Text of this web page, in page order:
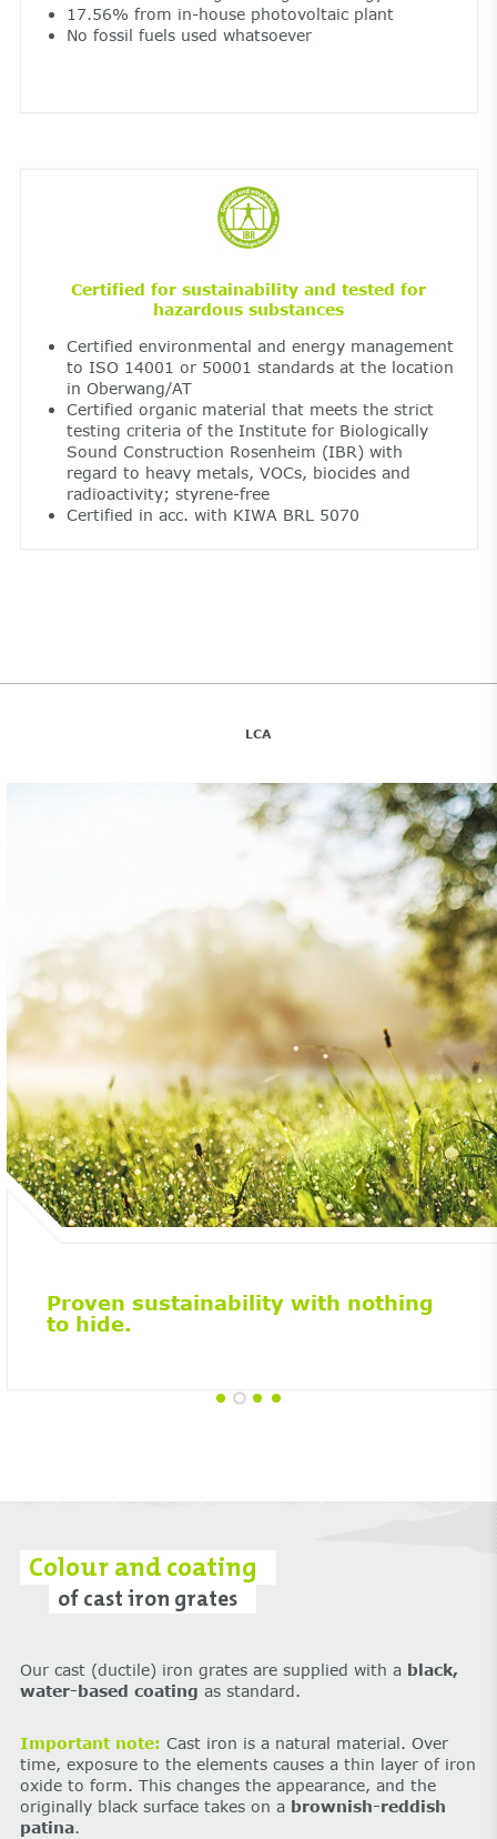
17.56% from in-house photovoltaic plant
No fossil fuels used whatsoever
Certified for sustainability and tested for
hazardous substances
Certified environmental and energy management
to ISO 14001 or 50001 standards at the location
in Oberwang/AT
Certified organic material that meets the strict
testing criteria of the Institute for Biologically
Sound Construction Rosenheim (IBR) with
regard to heavy metals, VOCs, biocides and
radioactivity; styrene-free
Certified in acc. with KIWA BRL 5070
LCA
Proven sustainability with nothing
to hide.
Colour and coating
of cast iron grates
Our cast (ductile) iron grates are supplied with a black,
water-based coating as standard.
Important note: Cast iron is a natural material. Over
time, exposure to the elements causes a thin layer of iron
oxide to form. This changes the appearance, and the
originally black surface takes on a brownish-reddish
patina.